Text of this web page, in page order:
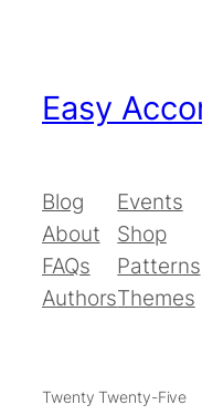
Easy
Blog
About
FAQs
Authors
Events
Shop
Patterns
Themes
Twenty Twenty-Five